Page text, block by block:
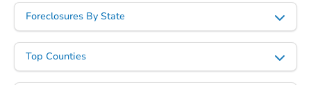
Foreclosures By State
Top Counties